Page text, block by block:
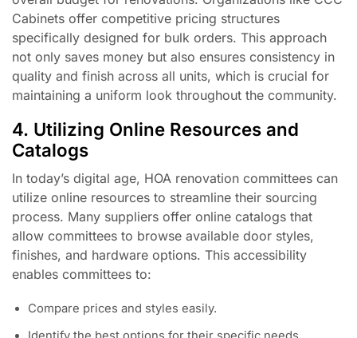
Cabinets offer competitive pricing structures
specifically designed for bulk orders. This approach
not only saves money but also ensures consistency in
quality and finish across all units, which is crucial for
maintaining a uniform look throughout the community.
4. Utilizing Online Resources and
Catalogs
In today’s digital age, HOA renovation committees can
utilize online resources to streamline their sourcing
process. Many suppliers offer online catalogs that
allow committees to browse available door styles,
finishes, and hardware options. This accessibility
enables committees to:
Compare prices and styles easily.